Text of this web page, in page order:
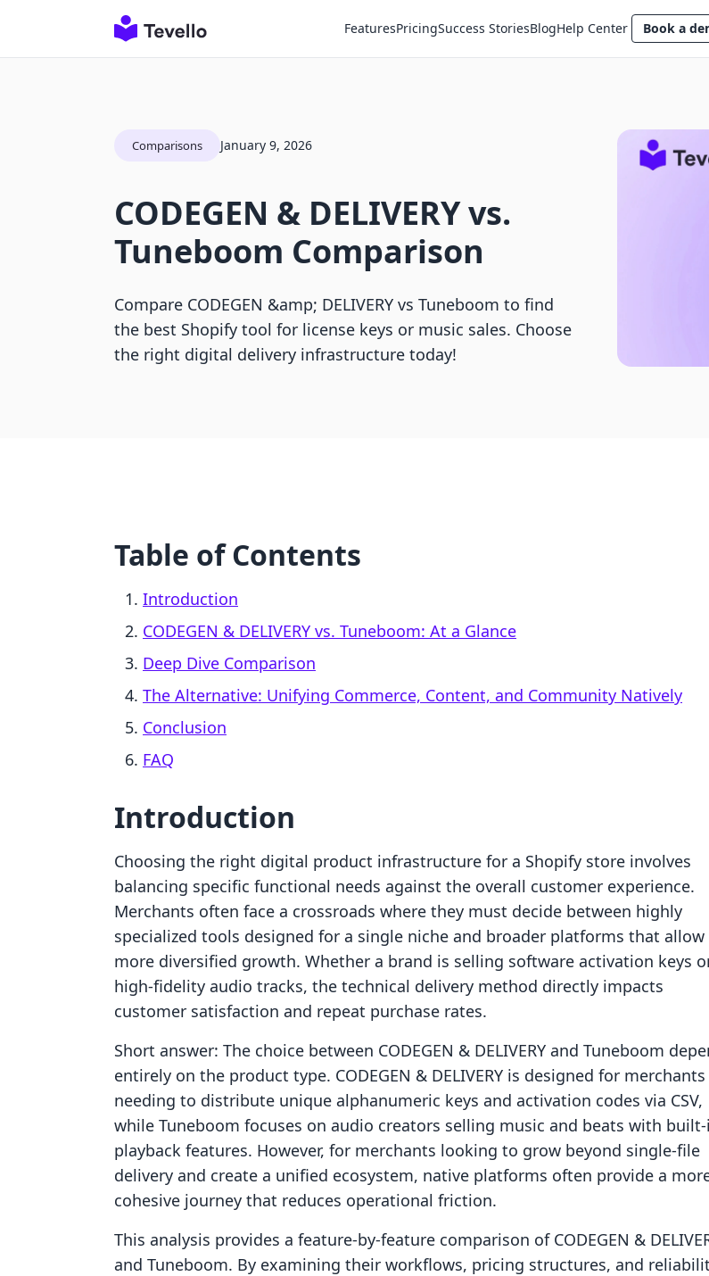
FeaturesPricingSuccess StoriesBlogHelp Center Book a
Comparisons January 9, 2026
CODEGEN & DELIVERY vs.
Tuneboom Comparison
Compare CODEGEN &amp; DELIVERY vs Tuneboom to find
the best Shopify tool for license keys or music sales. Choose
the right digital delivery infrastructure today!
Table of Contents
Introduction
CODEGEN & DELIVERY vs. Tuneboom: At a Glance
Deep Dive Comparison
The Alternative: Unifying Commerce, Content, and Community Natively
Conclusion
FAQ
Introduction
Choosing the right digital product infrastructure for a Shopify store involves
balancing specific functional needs against the overall customer experience.
Merchants often face a crossroads where they must decide between highly
specialized tools designed for a single niche and broader platforms that
more diversified growth. Whether a brand is selling software activation keys
high-fidelity audio tracks, the technical delivery method directly impacts
customer satisfaction and repeat purchase rates.
Short answer: The choice between CODEGEN & DELIVERY and Tuneboom
entirely on the product type. CODEGEN & DELIVERY is designed for merchants
needing to distribute unique alphanumeric keys and activation codes via CSV,
while Tuneboom focuses on audio creators selling music and beats with
playback features. However, for merchants looking to grow beyond single-file
delivery and create a unified ecosystem, native platforms often provide a
cohesive journey that reduces operational friction.
This analysis provides a feature-by-feature comparison of CODEGEN &
and Tuneboom. By examining their workflows, pricing structures, and